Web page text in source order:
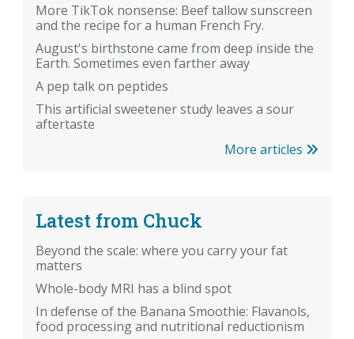
More TikTok nonsense: Beef tallow sunscreen
and the recipe for a human French Fry.
August's birthstone came from deep inside the
Earth. Sometimes even farther away
A pep talk on peptides
This artificial sweetener study leaves a sour
aftertaste
More articles
Latest from Chuck
Beyond the scale: where you carry your fat
matters
Whole-body MRI has a blind spot
In defense of the Banana Smoothie: Flavanols,
food processing and nutritional reductionism